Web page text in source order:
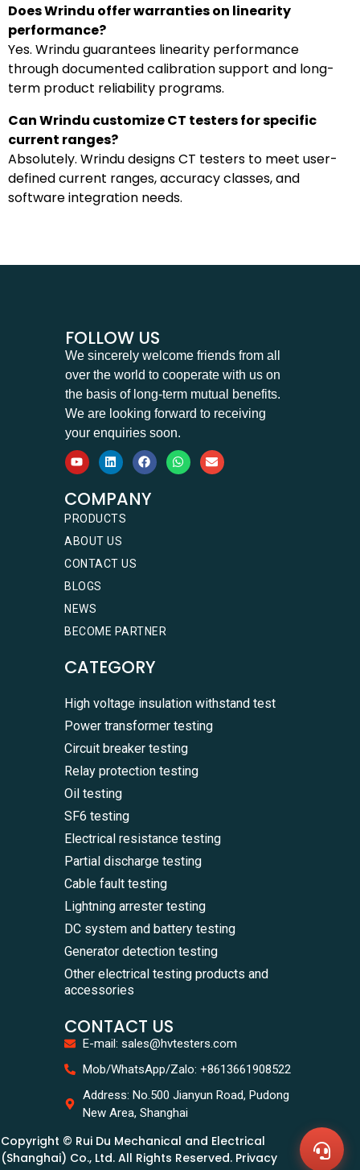
Does Wrindu offer warranties on linearity
performance?
Yes. Wrindu guarantees linearity performance
through documented calibration support and long-
term product reliability programs.
Can Wrindu customize CT testers for specific
current ranges?
Absolutely. Wrindu designs CT testers to meet user-
defined current ranges, accuracy classes, and
software integration needs.
FOLLOW US
We sincerely welcome friends from all
over the world to cooperate with us on
the basis of long-term mutual benefits.
We are looking forward to receiving
your enquiries soon.
COMPANY
PRODUCTS
ABOUT US
CONTACT US
BLOGS
NEWS
BECOME PARTNER
CATEGORY
High voltage insulation withstand test
Power transformer testing
Circuit breaker testing
Relay protection testing
Oil testing
SF6 testing
Electrical resistance testing
Partial discharge testing
Cable fault testing
Lightning arrester testing
DC system and battery testing
Generator detection testing
Other electrical testing products and
accessories
CONTACT US
E-mail: sales@hvtesters.com
Mob/WhatsApp/Zalo: +8613661908522
Address: No.500 Jianyun Road, Pudong
New Area, Shanghai
Copyright © Rui Du Mechanical and Electrical
(Shanghai) Co., Ltd. All Rights Reserved. Privacy